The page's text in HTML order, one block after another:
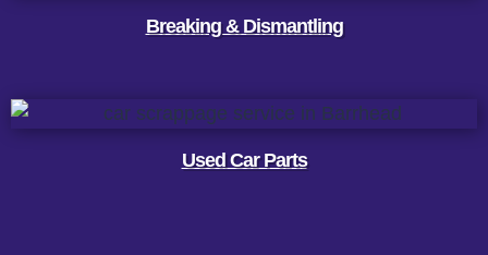
Breaking & Dismantling
Used Car Parts